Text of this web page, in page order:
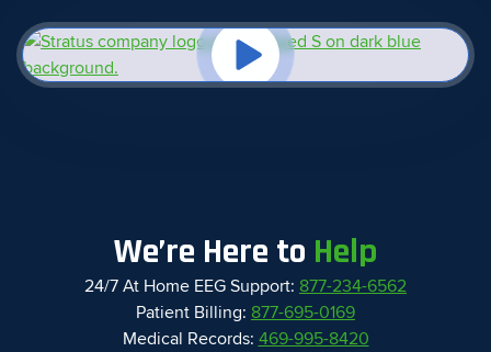
We’re Here to Help
24/7 At Home EEG Support: 877-234-6562
Patient Billing: 877-695-0169
Medical Records: 469-995-8420